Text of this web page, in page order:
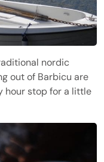
nordic
out of Barbicu are
hour stop for a little